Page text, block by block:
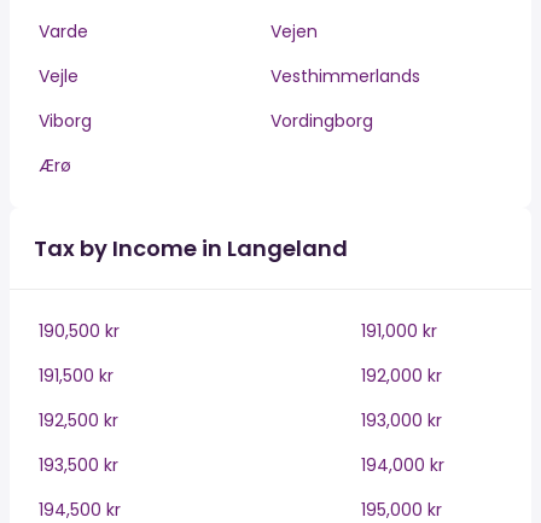
Varde
Vejen
Vejle
Vesthimmerlands
Viborg
Vordingborg
Ærø
Tax by Income in Langeland
190,500 kr
191,000 kr
191,500 kr
192,000 kr
192,500 kr
193,000 kr
193,500 kr
194,000 kr
194,500 kr
195,000 kr